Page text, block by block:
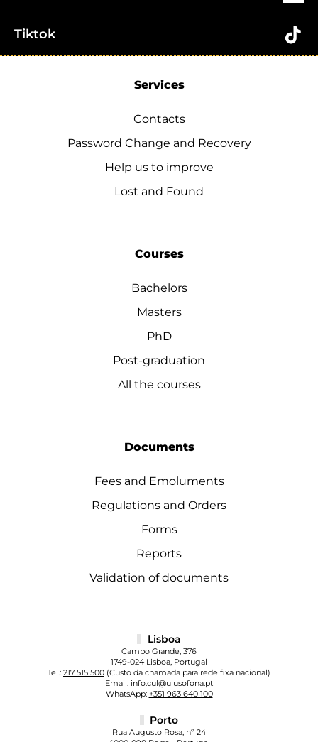
Tiktok
Services
Contacts
Password Change and Recovery
Help us to improve
Lost and Found
Courses
Bachelors
Masters
PhD
Post-graduation
All the courses
Documents
Fees and Emoluments
Regulations and Orders
Forms
Reports
Validation of documents
Lisboa
Campo Grande, 376
1749-024 Lisboa, Portugal
Tel.: 217 515 500 (Custo da chamada para rede fixa nacional)
Email: info.cul@ulusofona.pt
WhatsApp: +351 963 640 100
Porto
Rua Augusto Rosa, nº 24